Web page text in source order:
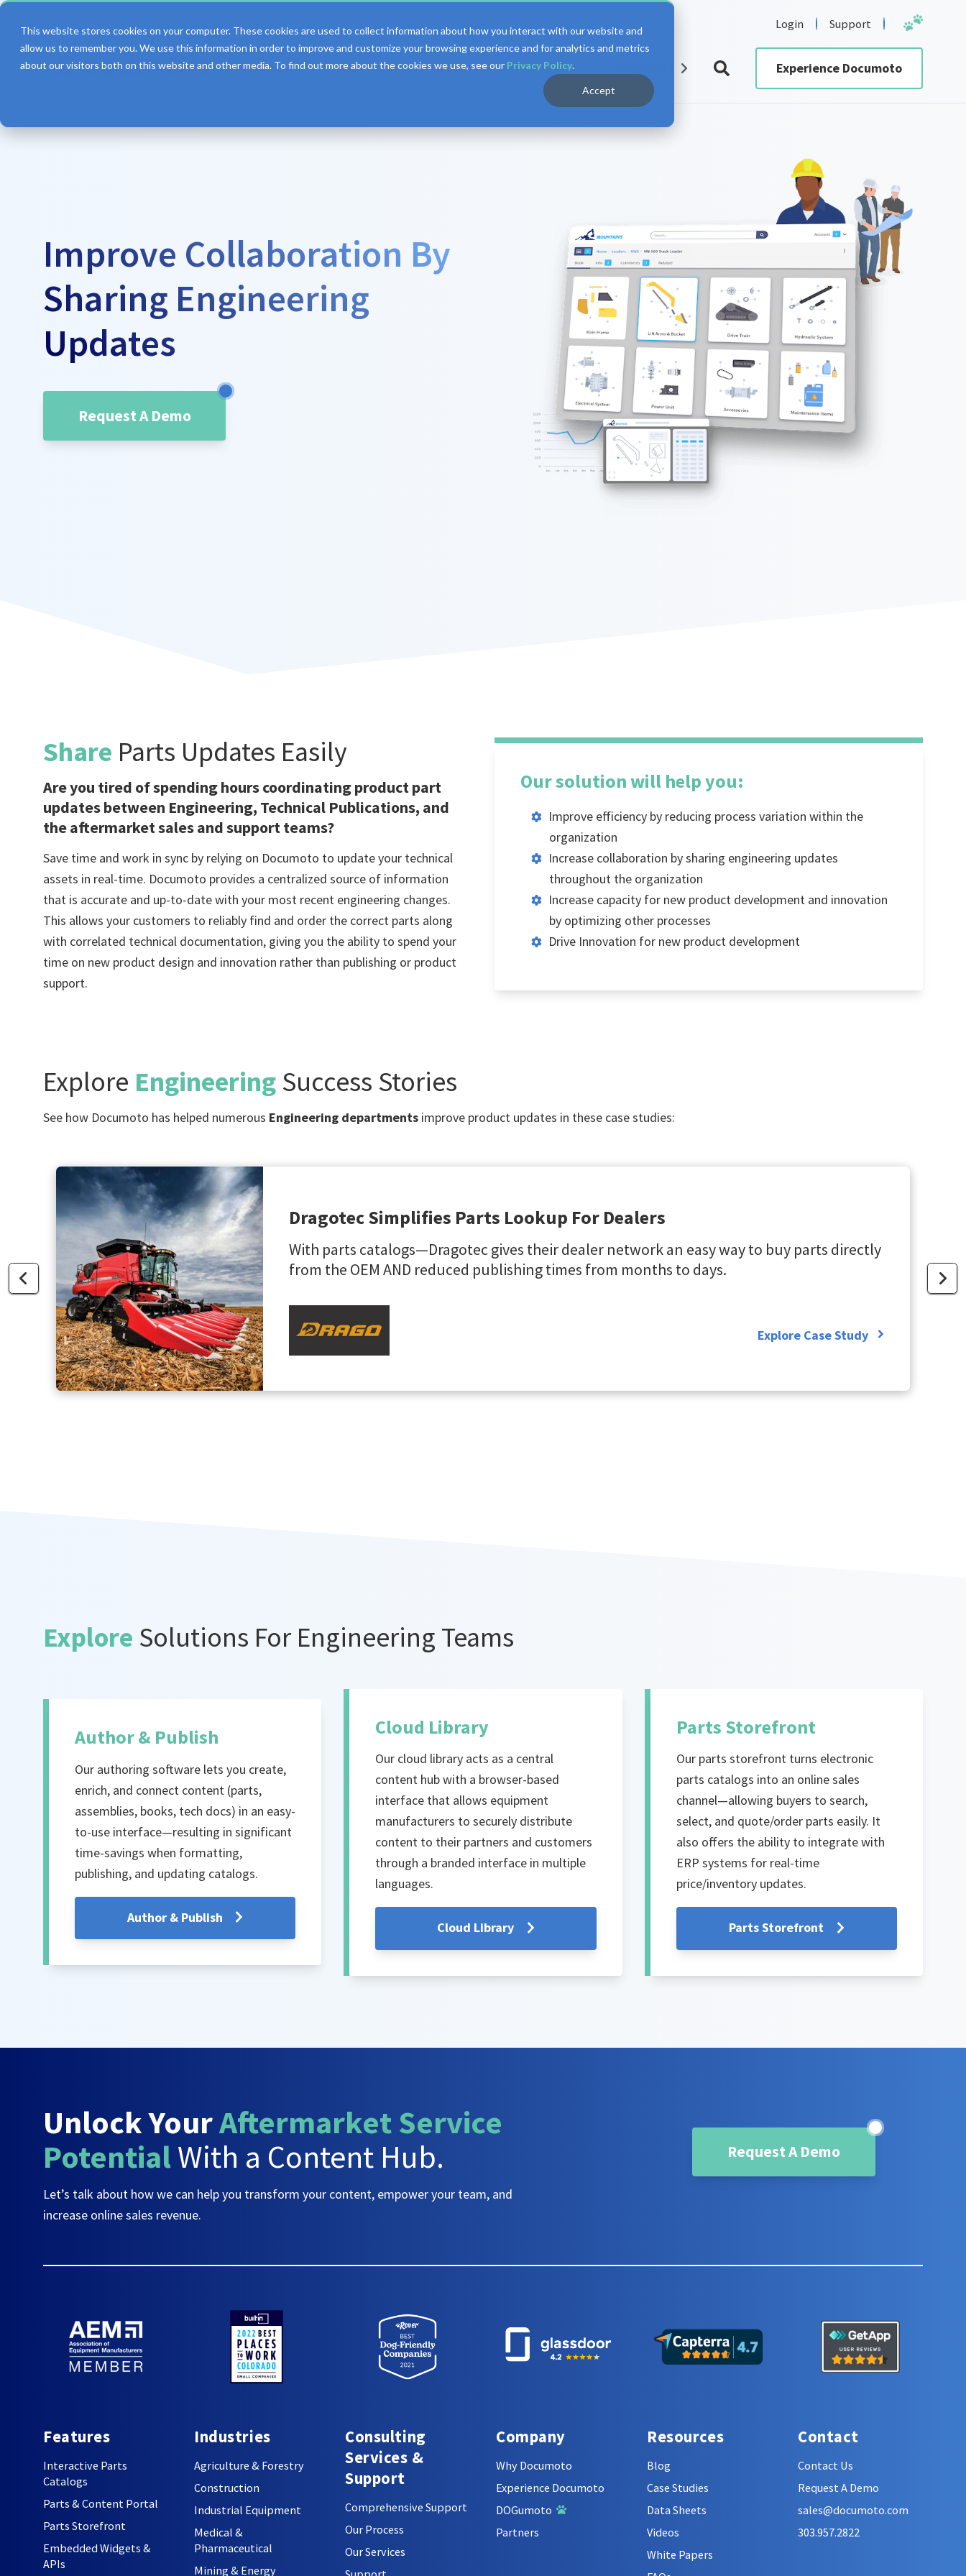
This website stores cookies on your computer. These cookies are used to collect information about how you interact with our website and
allow us to remember you. We use this information in order to improve and customize your browsing experience and for analytics and metrics
about our visitors both on this website and other media. To find out more about the cookies we use, see our Privacy Policy.
Accept
Login Support
Features Industries Services Company Experience Documoto
Improve Collaboration By
Sharing Engineering
Updates
Request A Demo
Share Parts Updates Easily
Are you tired of spending hours coordinating product part
updates between Engineering, Technical Publications, and
the aftermarket sales and support teams?
Save time and work in sync by relying on Documoto to update your technical
assets in real-time. Documoto provides a centralized source of information
that is accurate and up-to-date with your most recent engineering changes.
This allows your customers to reliably find and order the correct parts along
with correlated technical documentation, giving you the ability to spend your
time on new product design and innovation rather than publishing or product
support.
Our solution will help you:
Improve efficiency by reducing process variation within the
organization
Increase collaboration by sharing engineering updates
throughout the organization
Increase capacity for new product development and innovation
by optimizing other processes
Drive Innovation for new product development
Explore Engineering Success Stories
See how Documoto has helped numerous Engineering departments improve product updates in these case studies:
Dragotec Simplifies Parts Lookup For Dealers
With parts catalogs—Dragotec gives their dealer network an easy way to buy parts directly
from the OEM AND reduced publishing times from months to days.
Explore Case Study
Explore Solutions For Engineering Teams
Author & Publish
Our authoring software lets you create,
enrich, and connect content (parts,
assemblies, books, tech docs) in an easy-
to-use interface—resulting in significant
time-savings when formatting,
publishing, and updating catalogs.
Author & Publish
Cloud Library
Our cloud library acts as a central
content hub with a browser-based
interface that allows equipment
manufacturers to securely distribute
content to their partners and customers
through a branded interface in multiple
languages.
Cloud Library
Parts Storefront
Our parts storefront turns electronic
parts catalogs into an online sales
channel—allowing buyers to search,
select, and quote/order parts easily. It
also offers the ability to integrate with
ERP systems for real-time
price/inventory updates.
Parts Storefront
Unlock YourAftermarket Service
PotentialWith a Content Hub.
Let’s talk about how we can help you transform your content, empower your team, and
increase online sales revenue.
Request A Demo
Features
Interactive Parts
Catalogs
Parts & Content Portal
Parts Storefront
Embedded Widgets &
APIs
Industries
Agriculture & Forestry
Construction
Industrial Equipment
Medical &
Pharmaceutical
Mining & Energy
Consulting
Services &
Support
Comprehensive Support
Our Process
Our Services
Company
Why Documoto
Experience Documoto
DOGumoto
Partners
Resources
Blog
Case Studies
Data Sheets
Videos
White Papers
Contact
Contact Us
Request A Demo
sales@documoto.com
303.957.2822